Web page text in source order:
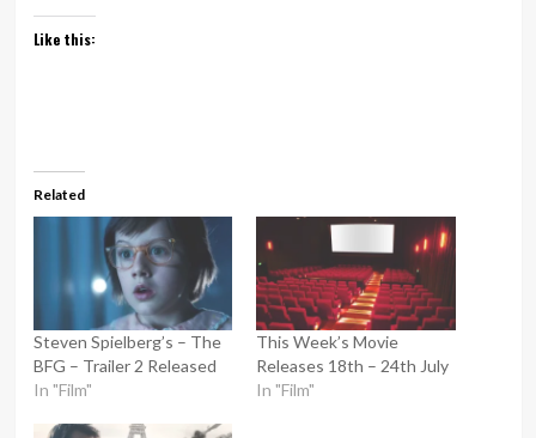
Like this:
Related
Steven Spielberg’s – The
BFG – Trailer 2 Released
In "Film"
This Week’s Movie
Releases 18th – 24th July
In "Film"